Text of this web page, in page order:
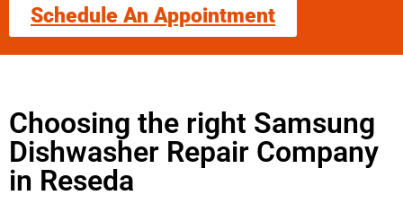
Schedule An Appointment
Choosing the right Samsung
Dishwasher Repair Company
in Reseda